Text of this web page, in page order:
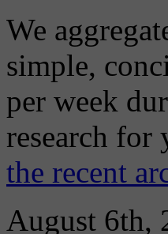
We
simple,
per week
research
the recent
August 6th,